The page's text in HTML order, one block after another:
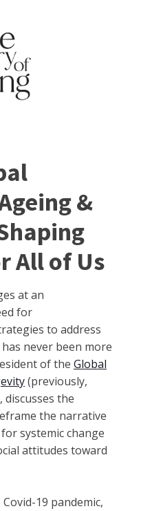
&
All of Us
at an
for
to address
never been more
of the Global
(previously,
the
the narrative
systemic change
attitudes toward
19 pandemic,